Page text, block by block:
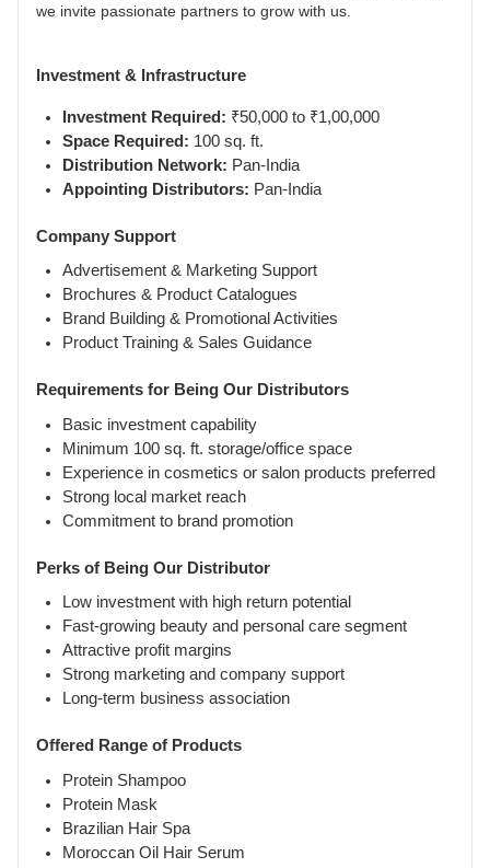
we invite passionate partners to grow with us.
Investment & Infrastructure
Investment Required: ₹50,000 to ₹1,00,000
Space Required: 100 sq. ft.
Distribution Network: Pan-India
Appointing Distributors: Pan-India
Company Support
Advertisement & Marketing Support
Brochures & Product Catalogues
Brand Building & Promotional Activities
Product Training & Sales Guidance
Requirements for Being Our Distributors
Basic investment capability
Minimum 100 sq. ft. storage/office space
Experience in cosmetics or salon products preferred
Strong local market reach
Commitment to brand promotion
Perks of Being Our Distributor
Low investment with high return potential
Fast-growing beauty and personal care segment
Attractive profit margins
Strong marketing and company support
Long-term business association
Offered Range of Products
Protein Shampoo
Protein Mask
Brazilian Hair Spa
Moroccan Oil Hair Serum